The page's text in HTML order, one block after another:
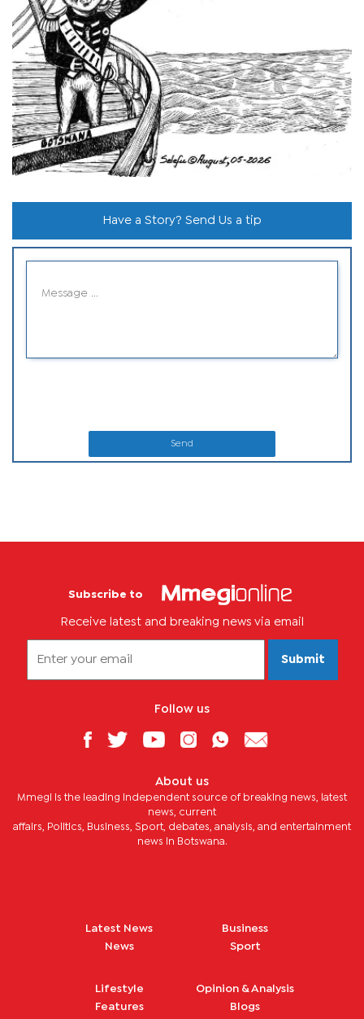
Have a Story? Send Us a tip
Send
Subscribe to
Receive latest and breaking news via email
Submit
Follow us
About us
Mmegi is the leading independent source of breaking news, latest
news, current
affairs, Politics, Business, Sport, debates, analysis, and entertainment
news in Botswana.
Latest News
News
Business
Sport
Lifestyle
Features
Opinion & Analysis
Blogs